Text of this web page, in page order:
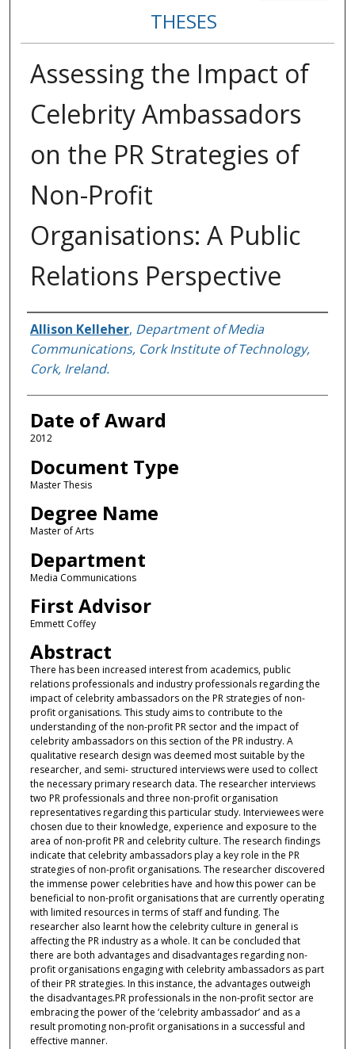
THESES
Assessing the Impact of
Celebrity Ambassadors
on the PR Strategies of
Non-Profit
Organisations: A Public
Relations Perspective
Author
Allison Kelleher, Department of Media
Communications, Cork Institute of Technology,
Cork, Ireland.
Date of Award
2012
Document Type
Master Thesis
Degree Name
Master of Arts
Department
Media Communications
First Advisor
Emmett Coffey
Abstract
There has been increased interest from academics, public
relations professionals and industry professionals regarding the
impact of celebrity ambassadors on the PR strategies of non-
profit organisations. This study aims to contribute to the
understanding of the non-profit PR sector and the impact of
celebrity ambassadors on this section of the PR industry. A
qualitative research design was deemed most suitable by the
researcher, and semi- structured interviews were used to collect
the necessary primary research data. The researcher interviews
two PR professionals and three non-profit organisation
representatives regarding this particular study. Interviewees were
chosen due to their knowledge, experience and exposure to the
area of non-profit PR and celebrity culture. The research findings
indicate that celebrity ambassadors play a key role in the PR
strategies of non-profit organisations. The researcher discovered
the immense power celebrities have and how this power can be
beneficial to non-profit organisations that are currently operating
with limited resources in terms of staff and funding. The
researcher also learnt how the celebrity culture in general is
affecting the PR industry as a whole. It can be concluded that
there are both advantages and disadvantages regarding non-
profit organisations engaging with celebrity ambassadors as part
of their PR strategies. In this instance, the advantages outweigh
the disadvantages.PR professionals in the non-profit sector are
embracing the power of the ‘celebrity ambassador’ and as a
result promoting non-profit organisations in a successful and
effective manner.